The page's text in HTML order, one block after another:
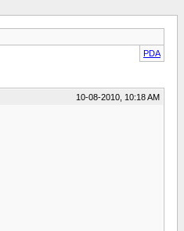
PDA
10-08-2010, 10:18 AM